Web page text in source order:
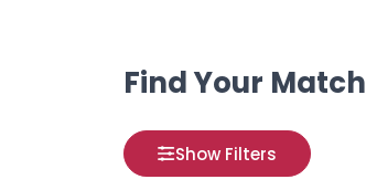
Find Your Match
Show Filters